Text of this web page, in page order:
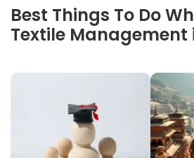
Best Things To Do
Textile Management